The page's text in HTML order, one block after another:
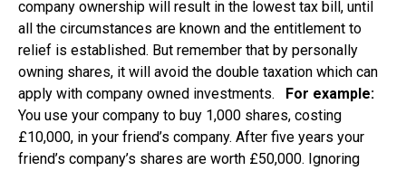
company ownership will result in the lowest tax bill, until
all the circumstances are known and the entitlement to
relief is established. But remember that by personally
owning shares, it will avoid the double taxation which can
apply with company owned investments.
For example:
You use your company to buy 1,000 shares, costing
£10,000, in your friend’s company. After five years your
friend’s company’s shares are worth £50,000. Ignoring